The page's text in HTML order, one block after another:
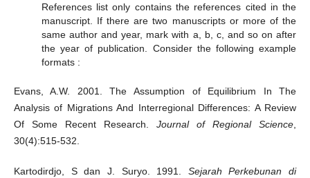
References list only contains the references cited in the
manuscript. If there are two manuscripts or more of the
same author and year, mark with a, b, c, and so on after
the year of publication. Consider the following example
formats :
Evans, A.W. 2001. The Assumption of Equilibrium In The
Analysis of Migrations And Interregional Differences: A Review
Of Some Recent Research.Journal of Regional Science
30(4):515-532.
Kartodirdjo, S dan J. Suryo. 1991. Sejarah Perkebunan di